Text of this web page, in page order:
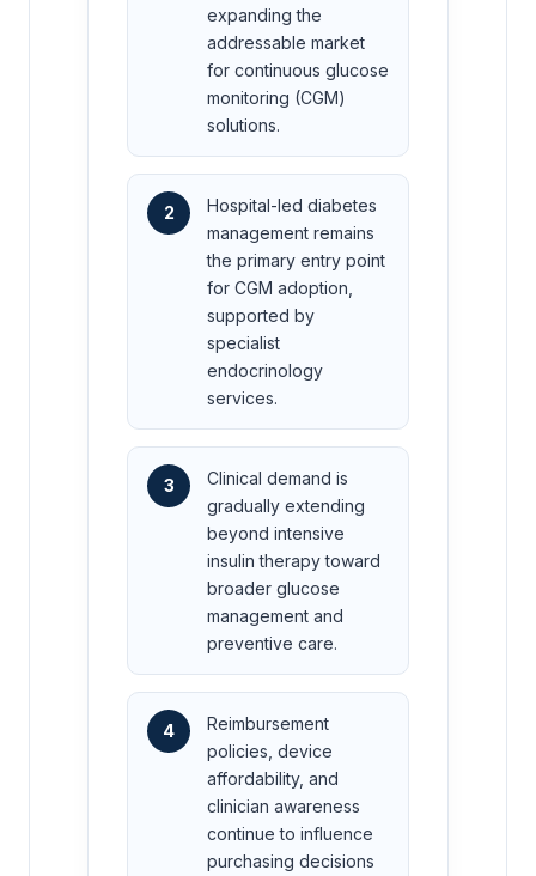
expanding the
addressable market
for continuous glucose
monitoring (CGM)
solutions.
2
Hospital-led diabetes
management remains
the primary entry point
for CGM adoption,
supported by
specialist
endocrinology
services.
3
Clinical demand is
gradually extending
beyond intensive
insulin therapy toward
broader glucose
management and
preventive care.
4
Reimbursement
policies, device
affordability, and
clinician awareness
continue to influence
purchasing decisions